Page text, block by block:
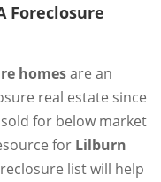
Foreclosure
homesare an
real estate since
for below market
for Lilburn
list will help